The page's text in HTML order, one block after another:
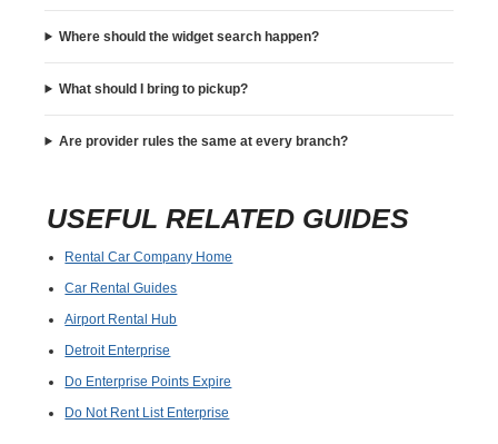
Where should the widget search happen?
What should I bring to pickup?
Are provider rules the same at every branch?
USEFUL RELATED GUIDES
Rental Car Company Home
Car Rental Guides
Airport Rental Hub
Detroit Enterprise
Do Enterprise Points Expire
Do Not Rent List Enterprise